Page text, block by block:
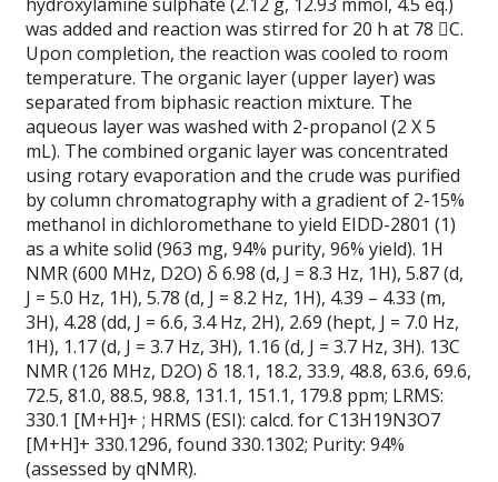
was added and reaction was stirred for 20 h at 78 C.
Upon completion, the reaction was cooled to room
temperature. The organic layer (upper layer) was
separated from biphasic reaction mixture. The
aqueous layer was washed with 2-propanol (2 X 5
mL). The combined organic layer was concentrated
using rotary evaporation and the crude was purified
by column chromatography with a gradient of 2-15%
methanol in dichloromethane to yield EIDD-2801 (1)
as a white solid (963 mg, 94% purity, 96% yield). 1H
NMR (600 MHz, D2O) δ 6.98 (d, J = 8.3 Hz, 1H), 5.87 (d,
J = 5.0 Hz, 1H), 5.78 (d, J = 8.2 Hz, 1H), 4.39 – 4.33 (m,
3H), 4.28 (dd, J = 6.6, 3.4 Hz, 2H), 2.69 (hept, J = 7.0 Hz,
1H), 1.17 (d, J = 3.7 Hz, 3H), 1.16 (d, J = 3.7 Hz, 3H). 13C
NMR (126 MHz, D2O) δ 18.1, 18.2, 33.9, 48.8, 63.6, 69.6,
72.5, 81.0, 88.5, 98.8, 131.1, 151.1, 179.8 ppm; LRMS:
330.1 [M+H]+ ; HRMS (ESI): calcd. for C13H19N3O7
[M+H]+ 330.1296, found 330.1302; Purity: 94%
(assessed by qNMR).